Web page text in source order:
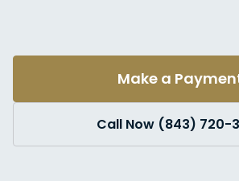
Make a
Call Now (843) 720-